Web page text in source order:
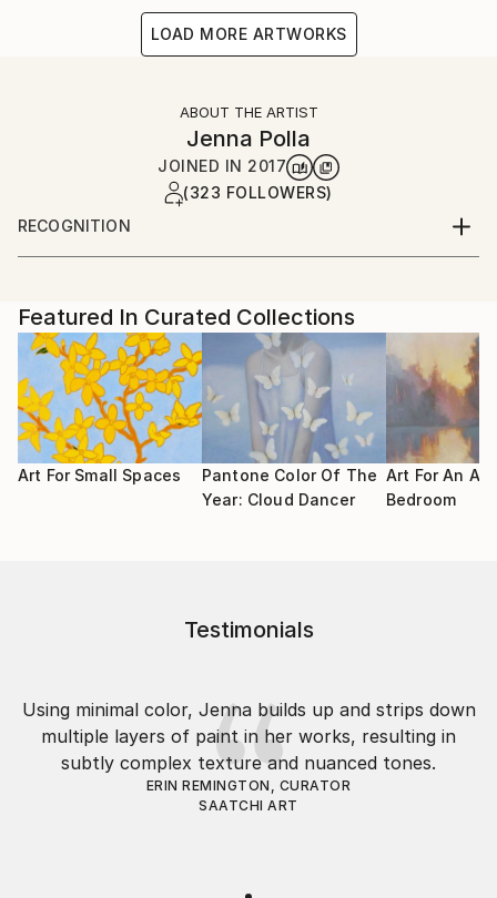
LOAD MORE ARTWORKS
ABOUT THE ARTIST
Jenna Polla
JOINED IN 2017
(323 FOLLOWERS)
RECOGNITION
Featured in the Catalog
Featured In Curated Collections
Art For Small Spaces
Pantone Color Of The
Year: Cloud Dancer
Art For An
Bedroom
Testimonials
Using minimal color, Jenna builds up and strips down
multiple layers of paint in her works, resulting in
subtly complex texture and nuanced tones.
ERIN REMINGTON, CURATOR
SAATCHI ART